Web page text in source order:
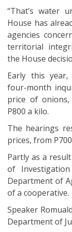
“That’s water
House has
agencies
territorial
the House
Early this year,
four-month
price of
P800 a kilo.
The hearings
prices, from
Partly as a
of
Department of
of a cooperative.
Speaker
Department of